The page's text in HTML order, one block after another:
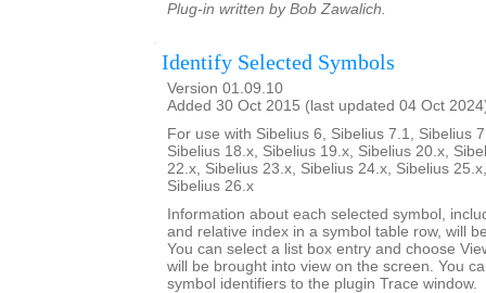
Plug-in written by Bob Zawalich.
Identify Selected Symbols
Version 01.09.10
Added 30 Oct 2015 (last updated 04 Oct
For use with Sibelius 6, Sibelius 7.1, Sibelius
Sibelius 18.x, Sibelius 19.x, Sibelius 20.x,
22.x, Sibelius 23.x, Sibelius 24.x, Sibelius
Sibelius 26.x
Information about each selected symbol,
and relative index in a symbol table row, will
You can select a list box entry and choose
will be brought into view on the screen. You
symbol identifiers to the plugin Trace window.